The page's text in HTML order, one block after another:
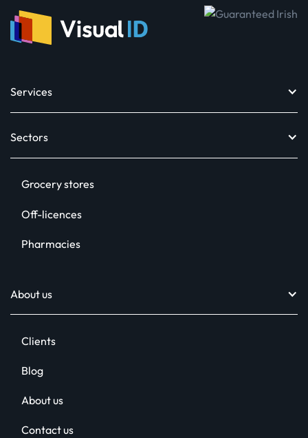
Services
Design toolkit
Relentless Support™
Sectors
Grocery stores
Off-licences
Pharmacies
About us
Clients
Blog
About us
Contact us